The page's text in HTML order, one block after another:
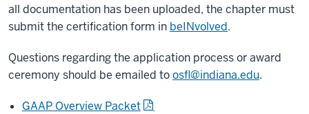
all documentation has been uploaded, the chapter must
submit the certification form in beINvolved.
Questions regarding the application process or award
ceremony should be emailed toosfl@indiana.edu.
GAAP Overview Packet